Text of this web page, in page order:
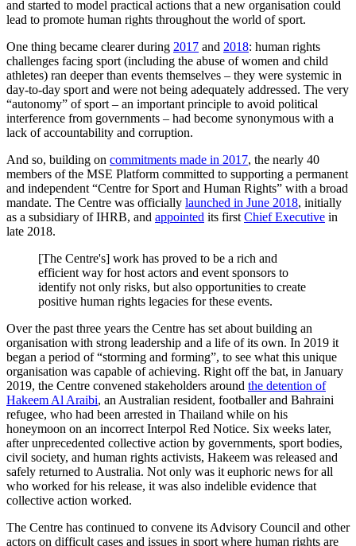
and started to model practical actions that a new organisation could
lead to promote human rights throughout the world of sport.
One thing became clearer during 2017 and 2018: human rights
challenges facing sport (including the abuse of women and child
athletes) ran deeper than events themselves – they were systemic in
day-to-day sport and were not being adequately addressed. The very
“autonomy” of sport – an important principle to avoid political
interference from governments – had become synonymous with a
lack of accountability and corruption.
And so, building on commitments made in 2017, the nearly 40
members of the MSE Platform committed to supporting a permanent
and independent “Centre for Sport and Human Rights” with a broad
mandate. The Centre was officially launched in June 2018, initially
as a subsidiary of IHRB, and appointed its first Chief Executive in
late 2018.
[The Centre's] work has proved to be a rich and
efficient way for host actors and event sponsors to
identify not only risks, but also opportunities to create
positive human rights legacies for these events.
Over the past three years the Centre has set about building an
organisation with strong leadership and a life of its own. In 2019 it
began a period of “storming and forming”, to see what this unique
organisation was capable of achieving. Right off the bat, in January
2019, the Centre convened stakeholders around the detention of
Hakeem Al Araibi, an Australian resident, footballer and Bahraini
refugee, who had been arrested in Thailand while on his
honeymoon on an incorrect Interpol Red Notice. Six weeks later,
after unprecedented collective action by governments, sport bodies,
civil society, and human rights activists, Hakeem was released and
safely returned to Australia. Not only was it euphoric news for all
who worked for his release, it was also indelible evidence that
collective action worked.
The Centre has continued to convene its Advisory Council and other
actors on difficult cases and issues in sport where human rights are